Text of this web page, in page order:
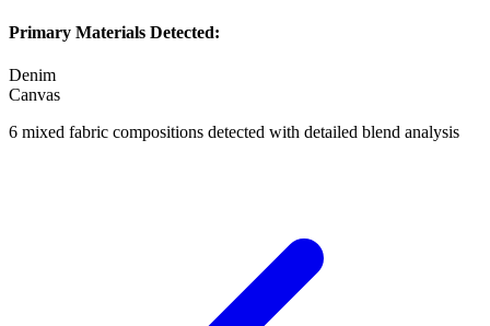
Primary Materials Detected:
Denim
Canvas
6 mixed fabric compositions detected with detailed blend analysis